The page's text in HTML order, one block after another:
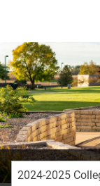
2024-2025